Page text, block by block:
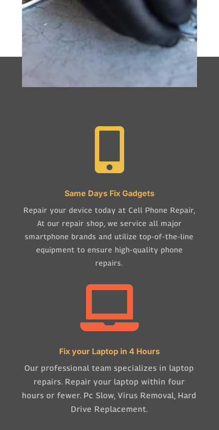

Same Days Fix Gadgets
Repair your device today at Cell Phone Repair,
At our repair shop, we service all major
smartphone brands and utilize top-of-the-line
equipment to ensure high-quality phone
repairs.

Fix your Laptop in 4 Hours
Our professional team specializes in laptop
repairs. Repair your laptop within four
hours or fewer. Pc Slow, Virus Removal, Hard
Drive Replacement.